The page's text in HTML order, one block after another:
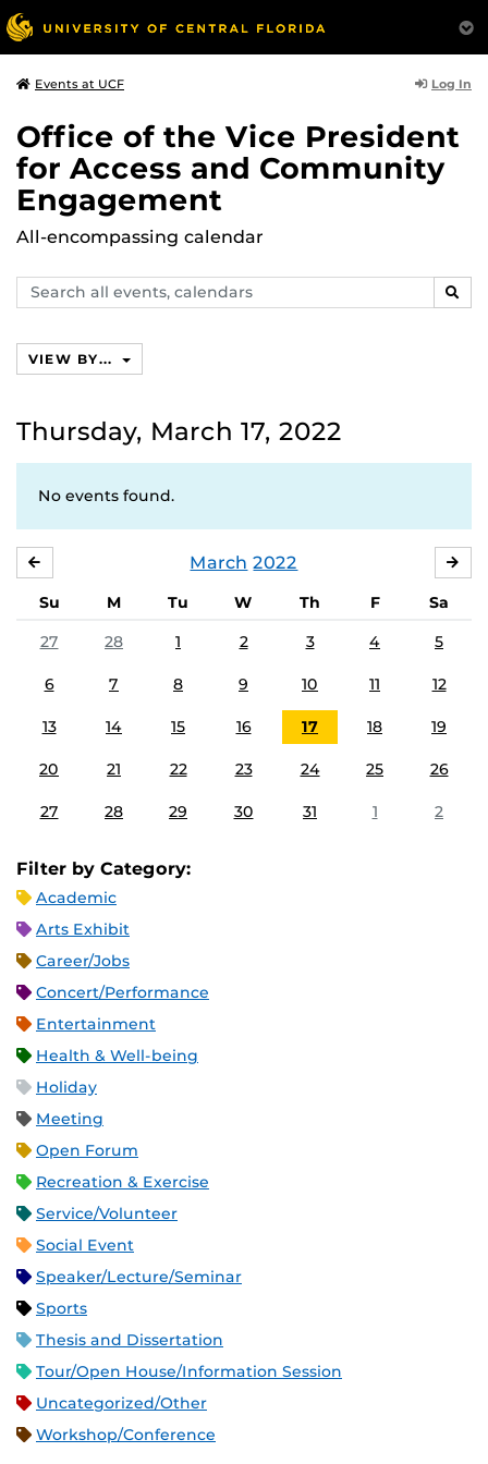
Events at UCF Log In
Office of the Vice President
for Access and Community
Engagement
All-encompassing calendar
Search
events,
VIEW BY...
Thursday, March 17, 2022
No events found.
March 2022
Su M Tu W Th F
Sa
27
28 1 2 3 4 5
6 7 8 9 10 11 12
13 14 15 16 17 18 19
20 21 22 23 24 25 26
27 28 29 30 31 1 2
Filter by Category:
Academic
Arts Exhibit
Career/Jobs
Concert/Performance
Entertainment
Health & Well-being
Holiday
Meeting
Open Forum
Recreation & Exercise
Service/Volunteer
Social Event
Speaker/Lecture/Seminar
Sports
Thesis and Dissertation
Tour/Open House/Information Session
Uncategorized/Other
Workshop/Conference